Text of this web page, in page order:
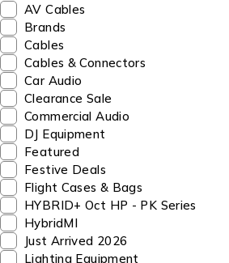
AV Cables
Brands
Cables
Cables & Connectors
Car Audio
Clearance Sale
Commercial Audio
DJ Equipment
Featured
Festive Deals
Flight Cases & Bags
HYBRID+ Oct HP - PK Series
HybridMI
Just Arrived 2026
Lighting Equipment